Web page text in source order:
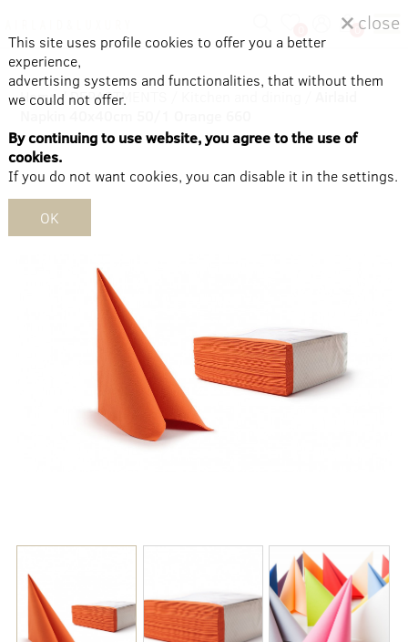
0
Home / DEPARTMENTS
close
This site uses profile cookies to offer you a better
experience,
advertising systems and functionalities, that without them
we could not offer.
By continuing to use website, you agree to the use of
cookies.
If you do not want cookies, you can disable it in the settings.
OK